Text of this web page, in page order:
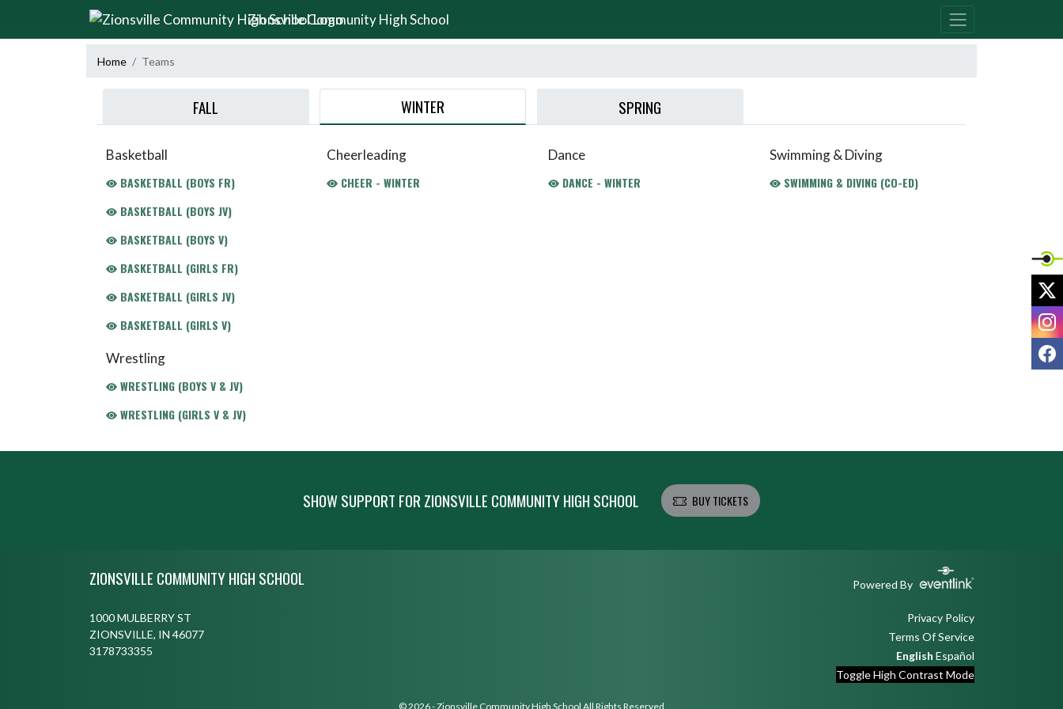
Skip Navigation Menu
Zionsville Community High School
Home Teams
FALL WINTER SPRING
Basketball
BASKETBALL (BOYS FR)
BASKETBALL (BOYS JV)
BASKETBALL (BOYS V)
BASKETBALL (GIRLS FR)
BASKETBALL (GIRLS JV)
BASKETBALL (GIRLS V)
Cheerleading
CHEER - WINTER
Dance
DANCE - WINTER
Swimming & Diving
SWIMMING & DIVING (CO-ED)
Wrestling
WRESTLING (BOYS V & JV)
WRESTLING (GIRLS V & JV)
SHOW SUPPORT FOR ZIONSVILLE COMMUNITY HIGH SCHOOL BUY TICKETS
ZIONSVILLE COMMUNITY HIGH SCHOOL Powered By
1000 MULBERRY ST
ZIONSVILLE, IN 46077
3178733355
Privacy Policy
Terms Of Service
English Español
Toggle High Contrast Mode
© 2026 - Zionsville Community High School All Rights Reserved